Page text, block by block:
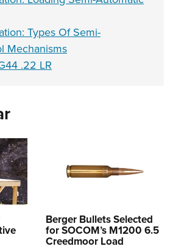
Types Of Semi-
Mechanisms
.22 LR
Berger Bullets Selected
for SOCOM’s M1200 6.5
Creedmoor Load